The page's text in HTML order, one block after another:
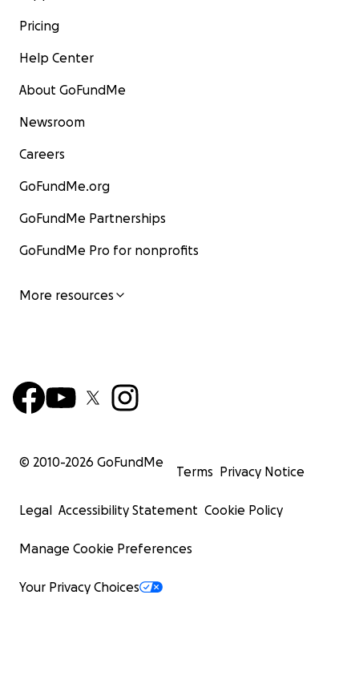
Pricing
Help Center
About GoFundMe
Newsroom
Careers
GoFundMe.org
GoFundMe Partnerships
GoFundMe Pro for nonprofits
More resources
© 2010-2026 GoFundMe
Terms Privacy Notice
Legal Accessibility Statement Cookie Policy
Manage Cookie Preferences
Your Privacy Choices